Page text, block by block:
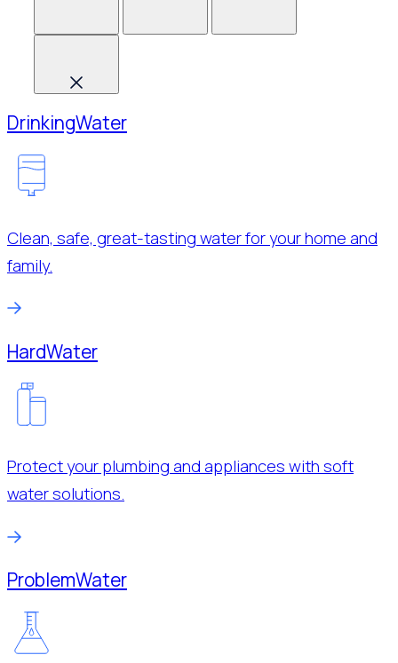
DrinkingWater
Clean, safe, great-tasting water for your home and
family.
HardWater
Protect your plumbing and appliances with soft
water solutions.
ProblemWater